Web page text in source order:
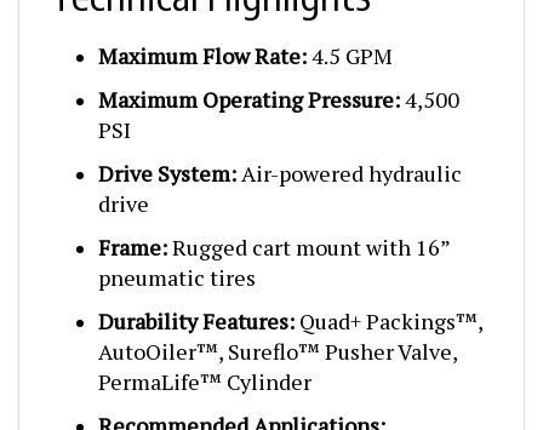
PSI
drive
pneumatic tires
Durability Features:
AutoOiler™, Sureflo™ Pusher Valve,
PermaLife™ Cylinder
Recommended Applications: